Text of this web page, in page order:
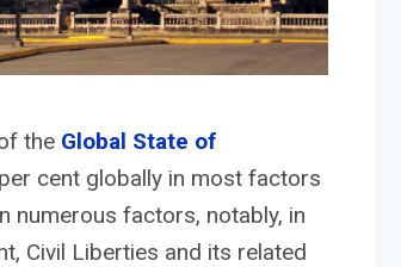
the Global State of
cent globally in most factors
numerous factors, notably, in
Civil Liberties and its related